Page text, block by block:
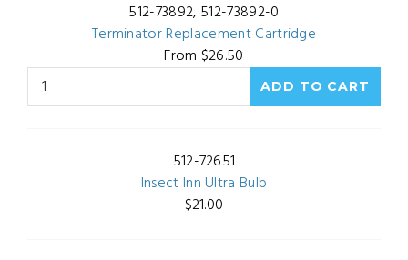
512-73892, 512-73892-0
Terminator Replacement Cartridge
From $26.50
512-72651
Insect Inn Ultra Bulb
$21.00